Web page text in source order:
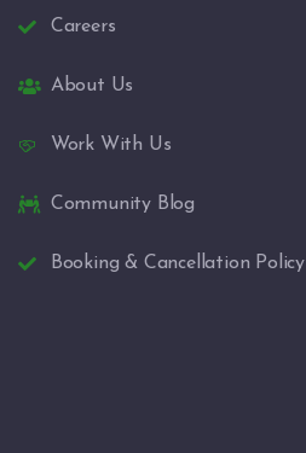
Careers
About Us
Work With Us
Community Blog
Booking & Cancellation Policy